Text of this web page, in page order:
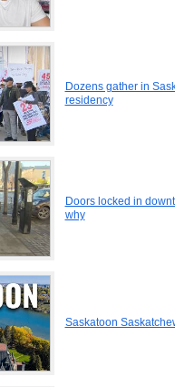
Dozens gather in
residency
Doors locked in
why
Saskatoon